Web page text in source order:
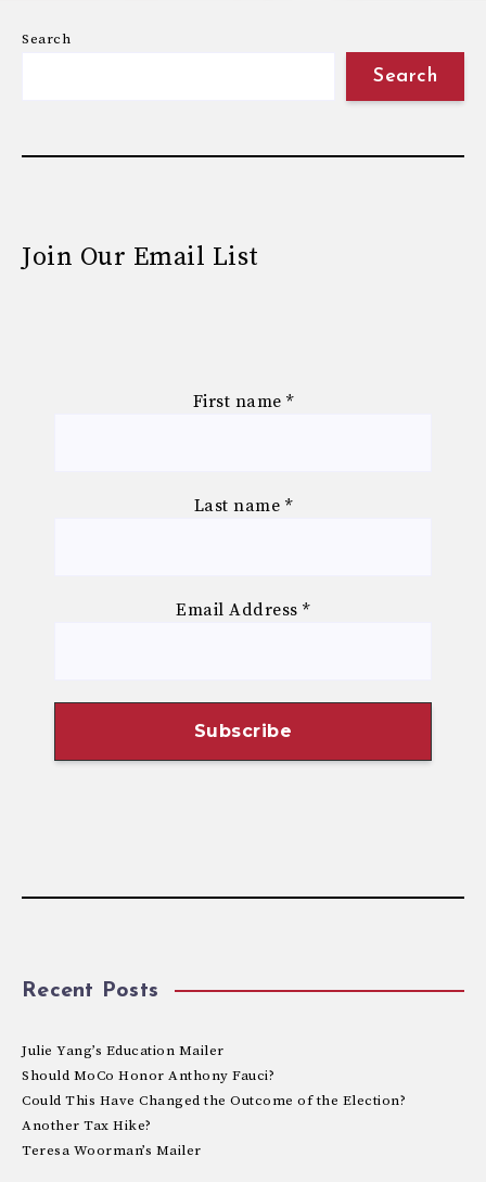
Search
Search
Join Our Email List
First name *
Last name *
Email Address*
Recent Posts
Julie Yang’s Education Mailer
Should MoCo Honor Anthony Fauci?
Could This Have Changed the Outcome of the Election?
Another Tax Hike?
Teresa Woorman’s Mailer